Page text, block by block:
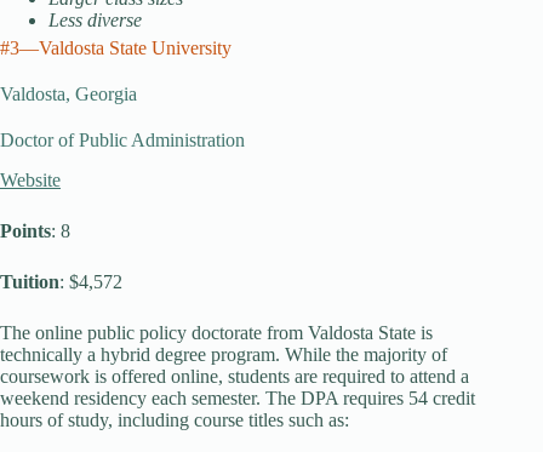
Less diverse
#3—Valdosta State University
Valdosta, Georgia
Doctor of Public Administration
Website
Points: 8
Tuition: $4,572
The online public policy doctorate from Valdosta State is
technically a hybrid degree program. While the majority of
coursework is offered online, students are required to attend a
weekend residency each semester. The DPA requires 54 credit
hours of study, including course titles such as: